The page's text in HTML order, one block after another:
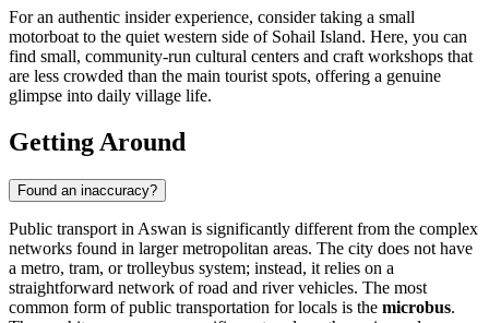
For an authentic insider experience, consider taking a small
motorboat to the quiet western side of Sohail Island. Here, you can
find small, community-run cultural centers and craft workshops that
are less crowded than the main tourist spots, offering a genuine
glimpse into daily village life.
Getting Around
Found an inaccuracy?
Public transport in Aswan is significantly different from the complex
networks found in larger metropolitan areas. The city does not have
a metro, tram, or trolleybus system; instead, it relies on a
straightforward network of road and river vehicles. The most
common form of public transportation for locals is the microbus.